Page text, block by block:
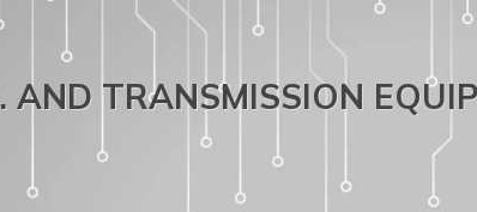
AND TRANSMISSION